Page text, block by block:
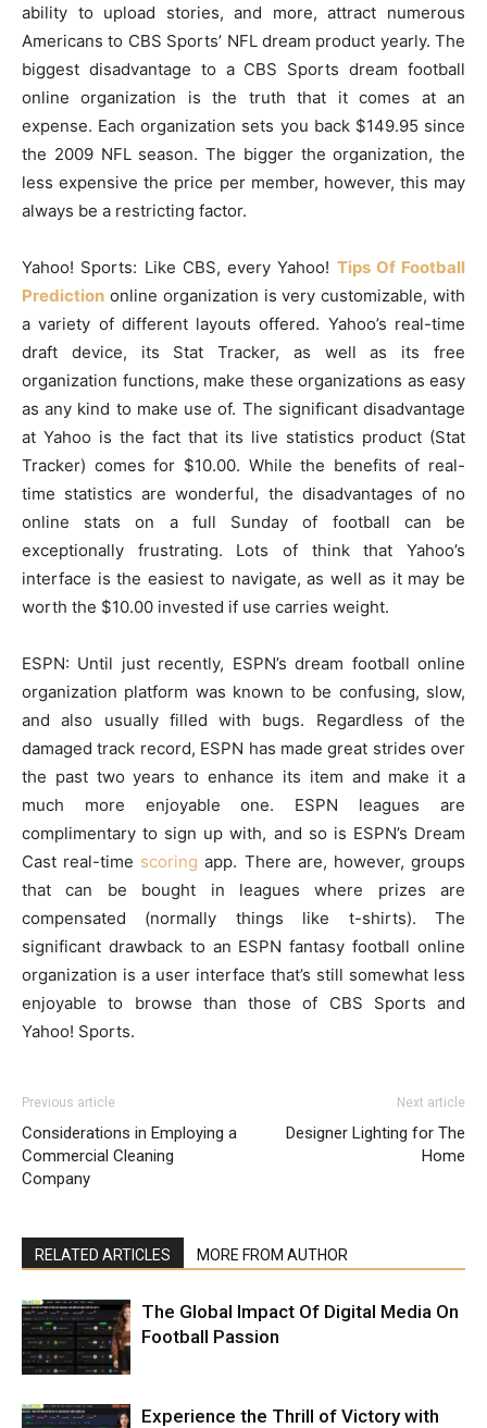
ability to upload stories, and more, attract numerous
Americans to CBS Sports’ NFL dream product yearly. The
biggest disadvantage to a CBS Sports dream football
online organization is the truth that it comes at an
expense. Each organization sets you back $149.95 since
the 2009 NFL season. The bigger the organization, the
less expensive the price per member, however, this may
always be a restricting factor.
Yahoo! Sports: Like CBS, every Yahoo! Tips Of Football
Prediction online organization is very customizable, with
a variety of different layouts offered. Yahoo’s real-time
draft device, its Stat Tracker, as well as its free
organization functions, make these organizations as easy
as any kind to make use of. The significant disadvantage
at Yahoo is the fact that its live statistics product (Stat
Tracker) comes for $10.00. While the benefits of real-
time statistics are wonderful, the disadvantages of no
online stats on a full Sunday of football can be
exceptionally frustrating. Lots of think that Yahoo’s
interface is the easiest to navigate, as well as it may be
worth the $10.00 invested if use carries weight.
ESPN: Until just recently, ESPN’s dream football online
organization platform was known to be confusing, slow,
and also usually filled with bugs. Regardless of the
damaged track record, ESPN has made great strides over
the past two years to enhance its item and make it a
much more enjoyable one. ESPN leagues are
complimentary to sign up with, and so is ESPN’s Dream
Cast real-time scoring app. There are, however, groups
that can be bought in leagues where prizes are
compensated (normally things like t-shirts). The
significant drawback to an ESPN fantasy football online
organization is a user interface that’s still somewhat less
enjoyable to browse than those of CBS Sports and
Yahoo! Sports.
Previous article
Considerations in Employing a
Commercial Cleaning
Company
Next article
Designer Lighting for The
Home
RELATED ARTICLES MORE FROM AUTHOR
The Global Impact Of Digital Media On
Football Passion
Experience the Thrill of Victory with